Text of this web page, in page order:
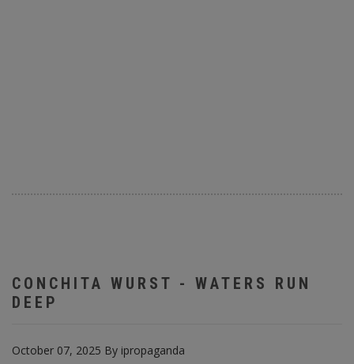
CONCHITA WURST - WATERS RUN
DEEP
October 07, 2025 By ipropaganda